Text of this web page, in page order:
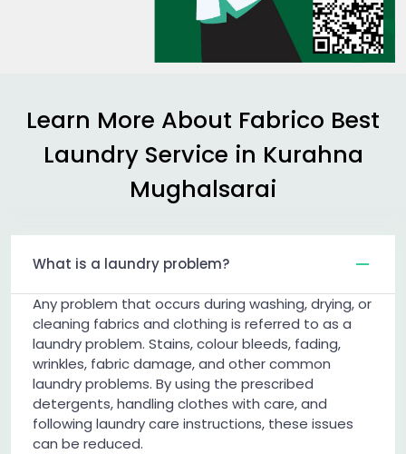
Learn More About Fabrico Best
Laundry Service in Kurahna
Mughalsarai
What is a laundry problem?
Any problem that occurs during washing, drying, or
cleaning fabrics and clothing is referred to as a
laundry problem. Stains, colour bleeds, fading,
wrinkles, fabric damage, and other common
laundry problems. By using the prescribed
detergents, handling clothes with care, and
following laundry care instructions, these issues
can be reduced.